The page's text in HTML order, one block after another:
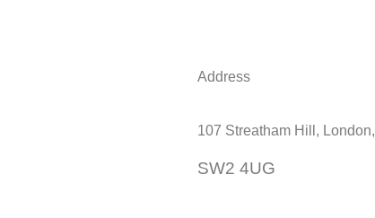
Address
107 Streatham Hill, London,
SW2 4UG